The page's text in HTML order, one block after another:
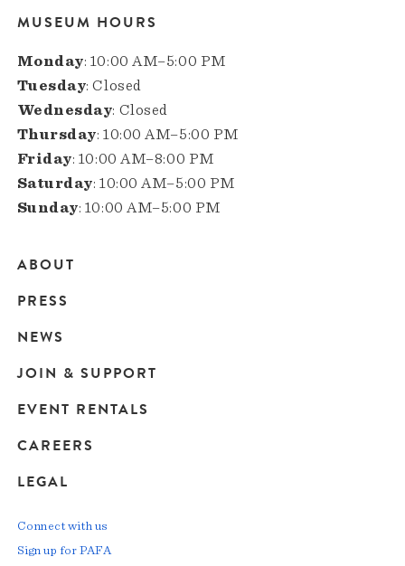
MUSEUM HOURS
Monday: 10:00 AM–5:00 PM
Tuesday: Closed
Wednesday: Closed
Thursday: 10:00 AM–5:00 PM
Friday: 10:00 AM–8:00 PM
Saturday: 10:00 AM–5:00 PM
Sunday: 10:00 AM–5:00 PM
Main
navigation
ABOUT
PRESS
NEWS
JOIN & SUPPORT
EVENT RENTALS
CAREERS
LEGAL
Connect with us
Sign up for PAFA